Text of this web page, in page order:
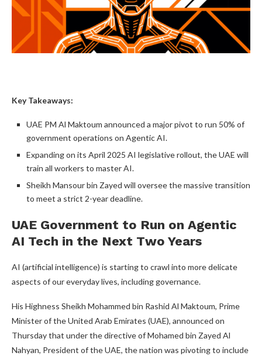
Key Takeaways:
UAE PM Al Maktoum announced a major pivot to run 50% of
government operations on Agentic AI.
Expanding on its April 2025 AI legislative rollout, the UAE will
train all workers to master AI.
Sheikh Mansour bin Zayed will oversee the massive transition
to meet a strict 2-year deadline.
UAE Government to Run on Agentic
AI Tech in the Next Two Years
AI (artificial intelligence) is starting to crawl into more delicate
aspects of our everyday lives, including governance.
His Highness Sheikh Mohammed bin Rashid Al Maktoum, Prime
Minister of the United Arab Emirates (UAE), announced on
Thursday that under the directive of Mohamed bin Zayed Al
Nahyan, President of the UAE, the nation was pivoting to include